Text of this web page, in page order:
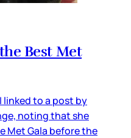
Best Met
linked to a post by
noting that she
Met Gala before the